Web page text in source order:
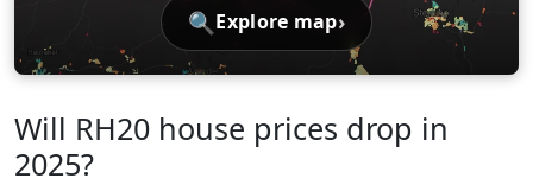
🔍 Explore map›
Will RH20 house prices drop in
2025?